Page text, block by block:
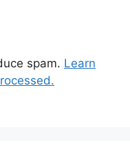
spam. Learn